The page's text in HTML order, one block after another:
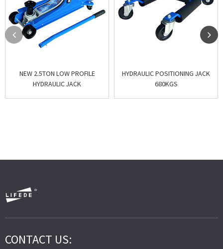
NEW 2.5TON LOW PROFILE
HYDRAULIC JACK
HYDRAULIC POSITIONING JACK
680KGS
CONTACT US: